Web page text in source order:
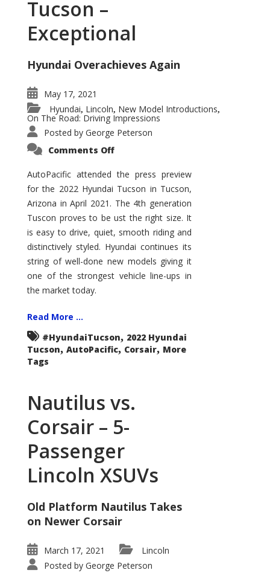
Tucson –
Exceptional
Hyundai Overachieves Again
May 17, 2021
Hyundai, Lincoln, New Model Introductions,
On The Road: Driving Impressions
Posted by George Peterson
Comments Offon
Tucson
–
Exceptional
AutoPacific attended the press preview
for the 2022 Hyundai Tucson in Tucson,
Arizona in April 2021. The 4th generation
Tuscon proves to be ust the right size. It
is easy to drive, quiet, smooth riding and
distinctively styled. Hyundai continues its
string of well-done new models giving it
one of the strongest vehicle line-ups in
the market today.
Read More ...
#HyundaiTucson, 2022 Hyundai
Tucson, AutoPacific, Corsair, More
Tags
Nautilus vs.
Corsair – 5-
Passenger
Lincoln XSUVs
Old Platform Nautilus Takes
on Newer Corsair
March 17, 2021
Lincoln
Posted by George Peterson